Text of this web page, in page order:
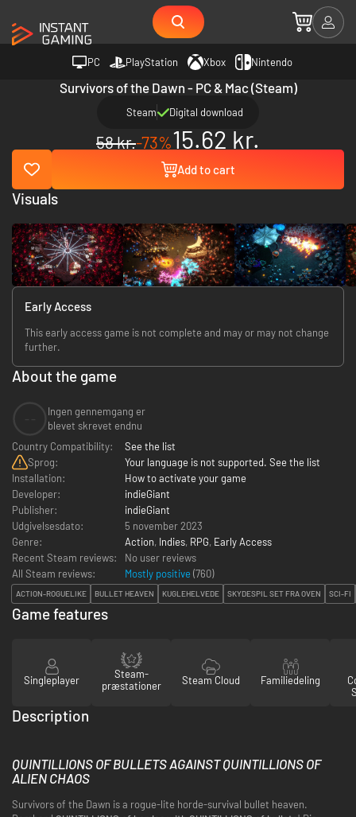
PC PlayStation Xbox Nintendo
Survivors of the Dawn - PC & Mac (Steam)
Steam Digital download
58 kr.-73%15.62 kr.
Add to cart
Early Access
This early access game is not complete and may or may not change
further.
About the game
Ingen gennemgang er
blevet skrevet endnu
Country Compatibility:
See the list
Sprog:
Your language is not supported. See the list
Installation:
How to activate your game
Developer:
indieGiant
Publisher:
indieGiant
Udgivelsesdato:
5 november 2023
Genre:
Action, Indies, RPG, Early Access
Recent Steam reviews:
No user reviews
All Steam reviews:
Mostly positive (760)
ACTION-ROGUELIKE BULLET HEAVEN KUGLEHELVEDE SKYDESPIL SET FRA OVEN SCI-FI
Visuals
Game features
Singleplayer
Steam-
præstationer
Steam Cloud Familiedeling
Description
QUINTILLIONS OF BULLETS AGAINST QUINTILLIONS OF
ALIEN CHAOS
Survivors of the Dawn is a rogue-lite horde-survival bullet heaven.